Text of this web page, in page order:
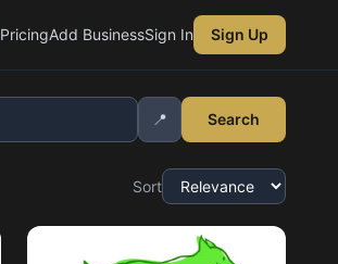
PricingAdd BusinessSign In Sign Up
📍 Search
Sort